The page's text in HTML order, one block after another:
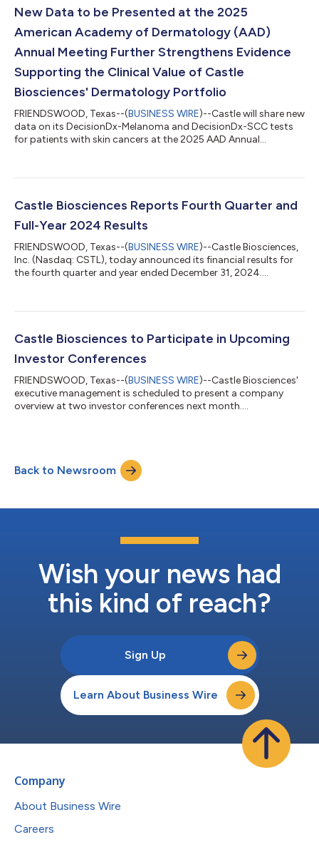
New Data to be Presented at the 2025
American Academy of Dermatology (AAD)
Annual Meeting Further Strengthens Evidence
Supporting the Clinical Value of Castle
Biosciences' Dermatology Portfolio
FRIENDSWOOD, Texas--(BUSINESS WIRE)--Castle will share new
data on its DecisionDx-Melanoma and DecisionDx-SCC tests
for patients with skin cancers at the 2025 AAD Annual
Castle Biosciences Reports Fourth Quarter and
Full-Year 2024 Results
FRIENDSWOOD, Texas--(BUSINESS WIRE)--Castle Biosciences,
Inc. (Nasdaq: CSTL), today announced its financial results for
the fourth quarter and year ended December 31, 2024....
Castle Biosciences to Participate in Upcoming
Investor Conferences
FRIENDSWOOD, Texas--(BUSINESS WIRE)--Castle Biosciences'
executive management is scheduled to present a company
overview at two investor conferences next month....
Back to Newsroom
Wish your news had
this kind of reach?
Sign Up
Learn About Business Wire
Company
About Business Wire
Careers